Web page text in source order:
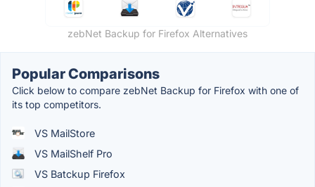
zebNet Backup for Firefox Alternatives
Popular Comparisons
Click below to compare zebNet Backup for Firefox with one of
its top competitors.
VS MailStore
VS MailShelf Pro
VS Batckup Firefox